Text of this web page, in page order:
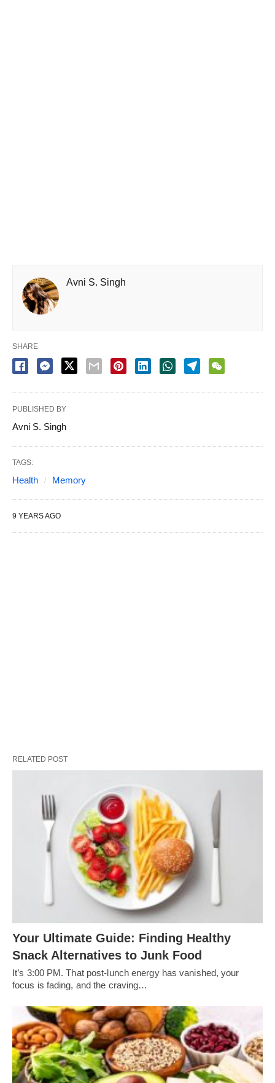
Avni S. Singh
SHARE
PUBLISHED BY
Avni S. Singh
TAGS:
Health Memory
9 YEARS AGO
RELATED POST
Your Ultimate Guide: Finding Healthy
Snack Alternatives to Junk Food
It’s 3:00 PM. That post-lunch energy has vanished, your
focus is fading, and the craving…